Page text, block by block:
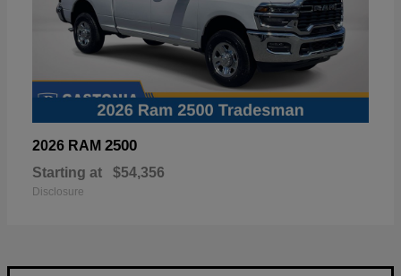
2026 RAM 2500
Starting at $54,356
Disclosure